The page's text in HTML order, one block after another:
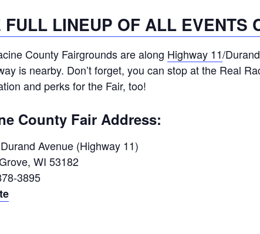
FULL LINEUP OF ALL EVENTS
County Fairgrounds are along Highway 11/
is nearby. Don’t forget, you can stop at the Real
and perks for the Fair, too!
County Fair Address:
Avenue (Highway 11)
WI 53182
3895